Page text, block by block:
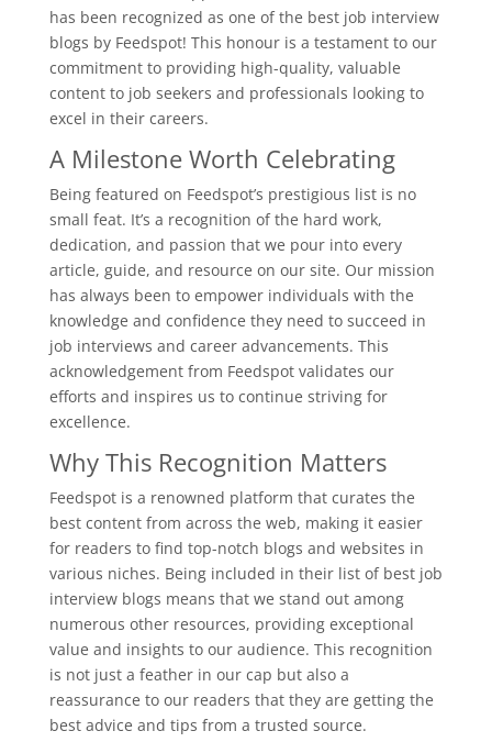
has been recognized as one of the best job interview
blogs by Feedspot! This honour is a testament to our
commitment to providing high-quality, valuable
content to job seekers and professionals looking to
excel in their careers.
A Milestone Worth Celebrating
Being featured on Feedspot’s prestigious list is no
small feat. It’s a recognition of the hard work,
dedication, and passion that we pour into every
article, guide, and resource on our site. Our mission
has always been to empower individuals with the
knowledge and confidence they need to succeed in
job interviews and career advancements. This
acknowledgement from Feedspot validates our
efforts and inspires us to continue striving for
excellence.
Why This Recognition Matters
Feedspot is a renowned platform that curates the
best content from across the web, making it easier
for readers to find top-notch blogs and websites in
various niches. Being included in their list of best job
interview blogs means that we stand out among
numerous other resources, providing exceptional
value and insights to our audience. This recognition
is not just a feather in our cap but also a
reassurance to our readers that they are getting the
best advice and tips from a trusted source.